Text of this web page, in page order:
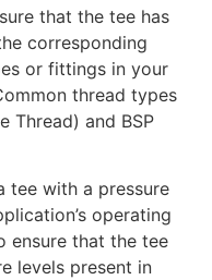
that the tee has
corresponding
or fittings in your
thread types
Thread) and BSP
tee with a pressure
operating
ensure that the tee
levels present in